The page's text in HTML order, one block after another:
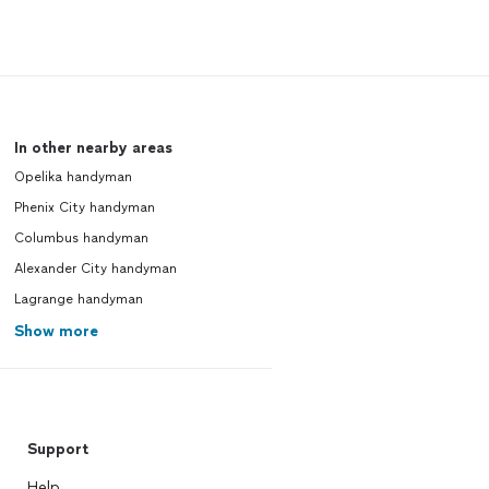
In other nearby areas
Opelika handyman
Phenix City handyman
Columbus handyman
Alexander City handyman
Lagrange handyman
Show more
Support